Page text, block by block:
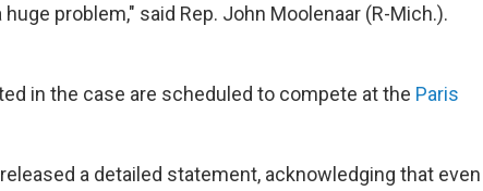
problem," said Rep. John Moolenaar (R-Mich.).
in the case are scheduled to compete at the Paris
a detailed statement, acknowledging that even